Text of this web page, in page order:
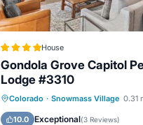
House
Gondola Grove Capitol
Lodge #3310
Colorado · Snowmass Village 0.31
10.0 Exceptional(3 Reviews)
Hot Tub Parking
Balcony/Terrace